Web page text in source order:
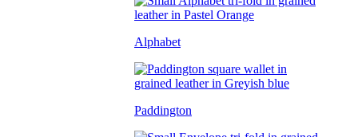
Alphabet
Paddington